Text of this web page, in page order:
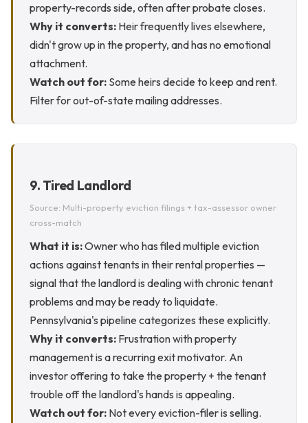
property-records side, often after probate closes.
Why it converts: Heir frequently lives elsewhere,
didn't grow up in the property, and has no emotional
attachment.
Watch out for: Some heirs decide to keep and rent.
Filter for out-of-state mailing addresses.
9. Tired Landlord
Source: Multi-property eviction filings + tax-assessor owner
cross-match
What it is:Owner who has filed multiple eviction
actions against tenants in their rental properties —
signal that the landlord is dealing with chronic tenant
problems and may be ready to liquidate.
Pennsylvania's pipeline categorizes these explicitly.
Why it converts: Frustration with property
management is a recurring exit motivator. An
investor offering to take the property + the tenant
trouble off the landlord's hands is appealing.
Watch out for: Not every eviction-filer is selling.